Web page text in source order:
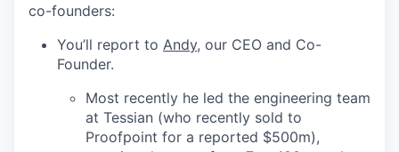
co-founders:
You’ll report to Andy, our CEO and Co-
Founder.
Most recently he led the engineering team
at Tessian (who recently sold to
Proofpoint for a reported $500m),